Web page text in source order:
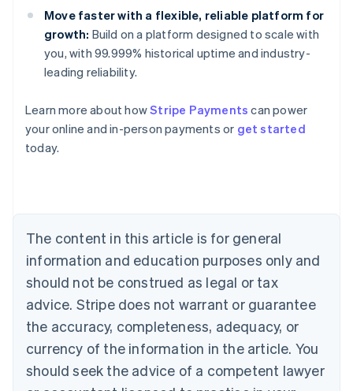
Move faster with a flexible, reliable platform for
growth: Build on a platform designed to scale with
you, with 99.999% historical uptime and industry-
leading reliability.
Learn more about howStripe Payments can power
your online and in-person payments or get started
today.
The content in this article is for general
information and education purposes only and
should not be construed as legal or tax
advice. Stripe does not warrant or guarantee
the accuracy, completeness, adequacy, or
currency of the information in the article. You
should seek the advice of a competent lawyer
Australia
English
Austria
Brazil
Bulgaria
English
Canada
English Français
Croatia
English Italiano
English
Czech Republic